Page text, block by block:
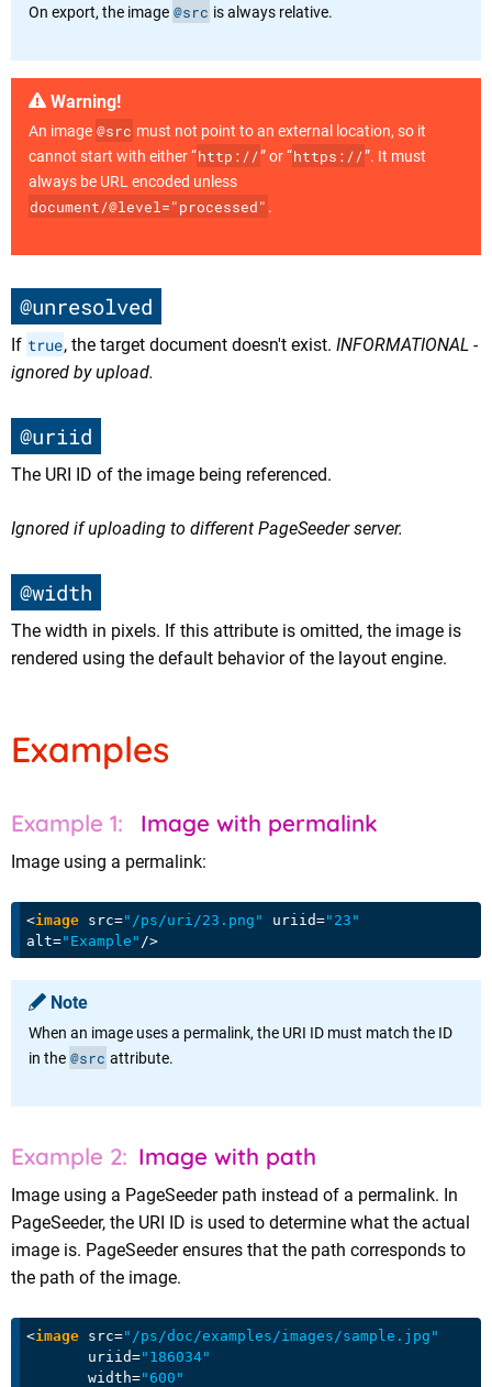
On export, the image @src is always relative.
Warning!
An image @src must not point to an external location, so it
cannot start with either “http://” or “https://”. It must
always be URL encoded unless
document/@level="processed" .
@unresolved
If true, the target document doesn't exist. INFORMATIONAL -
ignored by upload.
@uriid
The URI ID of the image being referenced.
Ignored if uploading to different PageSeeder server.
@width
The width in pixels. If this attribute is omitted, the image is
rendered using the default behavior of the layout engine.
Examples
Image with permalink
Image using a permalink:
<image src="/ps/uri/23.png" uriid="23"
alt="Example" />
Note
When an image uses a permalink, the URI ID must match the ID
in the @src attribute.
Image with path
Image using a PageSeeder path instead of a permalink. In
PageSeeder, the URI ID is used to determine what the actual
image is. PageSeeder ensures that the path corresponds to
the path of the image.
<image src="/ps/doc/examples/images/sample.jpg"
uriid="186034"
width="600"